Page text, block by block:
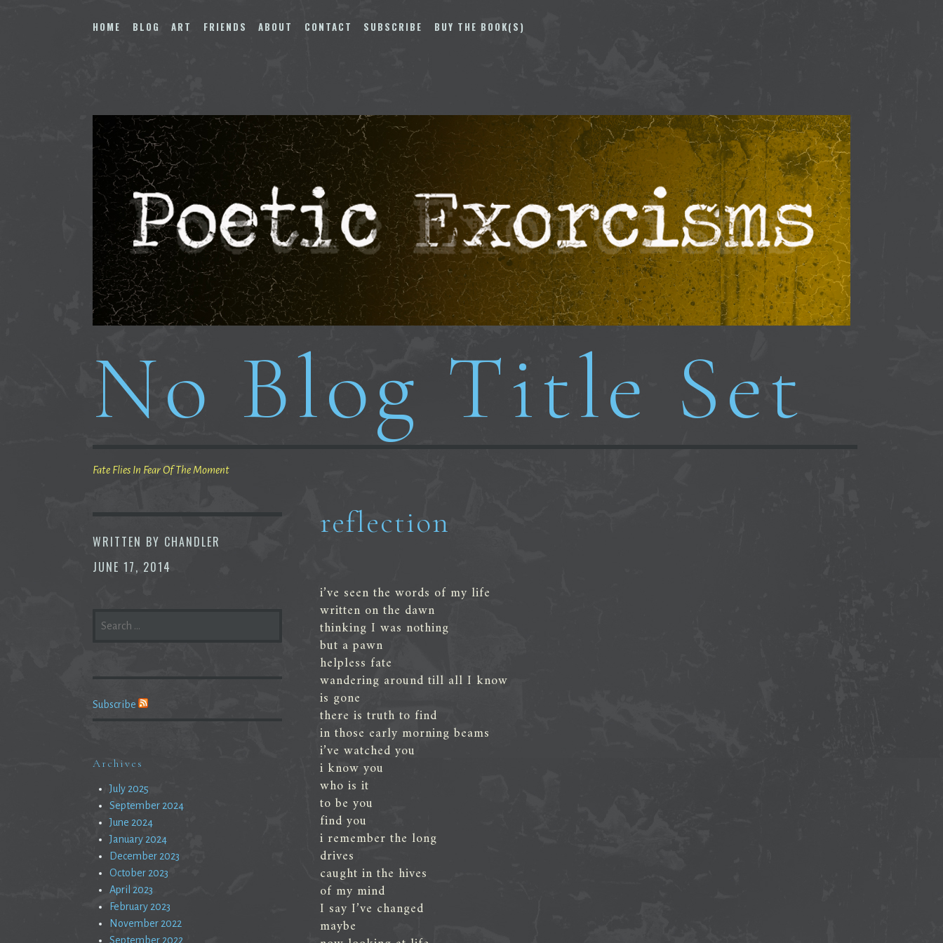
to
HOME BLOG ART FRIENDS ABOUT CONTACT SUBSCRIBE BUY THE BOOK(S)
No Blog Title Set
Fate Flies In Fear Of The Moment
WRITTEN BY CHANDLER
JUNE 17, 2014
reflection
i’ve seen the words of my life
written on the dawn
thinking I was nothing
but a pawn
helpless fate
wandering around till all I know
is gone
there is truth to find
in those early morning beams
i’ve watched you
i know you
who is it
to be you
find you
i remember the long
drives
caught in the hives
of my mind
I say I’ve changed
maybe
FOR:
Subscribe
Archives
July 2025
September 2024
June 2024
January 2024
December 2023
October 2023
April 2023
February 2023
November 2022
September 2022